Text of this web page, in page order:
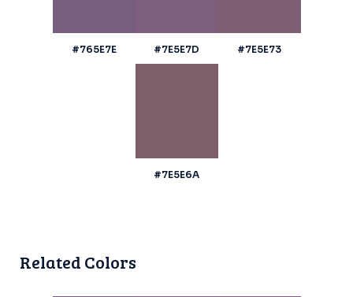
#765E7E #7E5E7D #7E5E73
#7E5E6A
Related Colors